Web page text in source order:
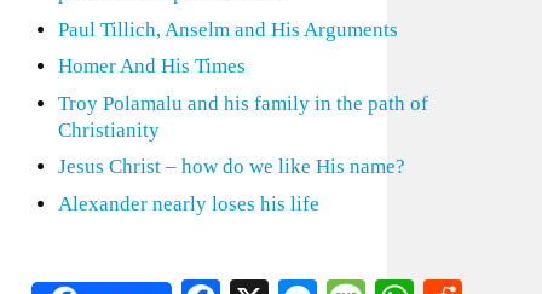
Paul Tillich, Anselm and His Arguments
Homer And His Times
Troy Polamalu and his family in the path of
Christianity
Jesus Christ – how do we like His name?
Alexander nearly loses his life